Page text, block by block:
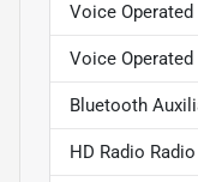
Voice
Voice Operated
Bluetooth
HD Radio Radio